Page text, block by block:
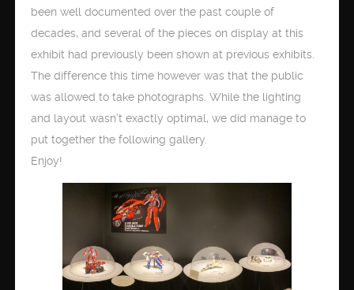
been well documented over the past couple of
decades, and several of the pieces on display at this
exhibit had previously been shown at previous exhibits.
The difference this time however was that the public
was allowed to take photographs. While the lighting
and layout wasn’t exactly optimal, we did manage to
put together the following gallery.
Enjoy!